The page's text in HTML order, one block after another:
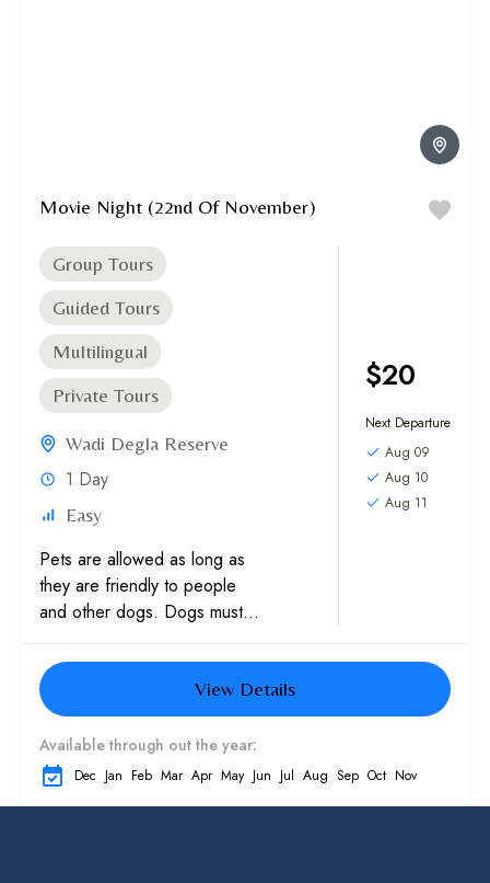
Movie Night (22nd Of November)
Group Tours
Guided Tours
Multilingual
Private Tours
Wadi Degla Reserve
1 Day
Easy
Pets are allowed as long as
they are friendly to people
and other dogs. Dogs must
be on leash. You are
required to send his...
$20
Next Departure
Aug 09
Aug 10
Aug 11
View Details
Available through out the year:
Dec Jan Feb Mar Apr May Jun Jul Aug Sep Oct Nov